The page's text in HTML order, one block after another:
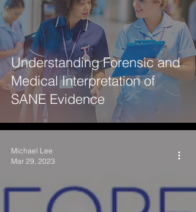
Understanding Forensic and
Medical Interpretation of
SANE Evidence
Michael Lee
Mar 29, 2023